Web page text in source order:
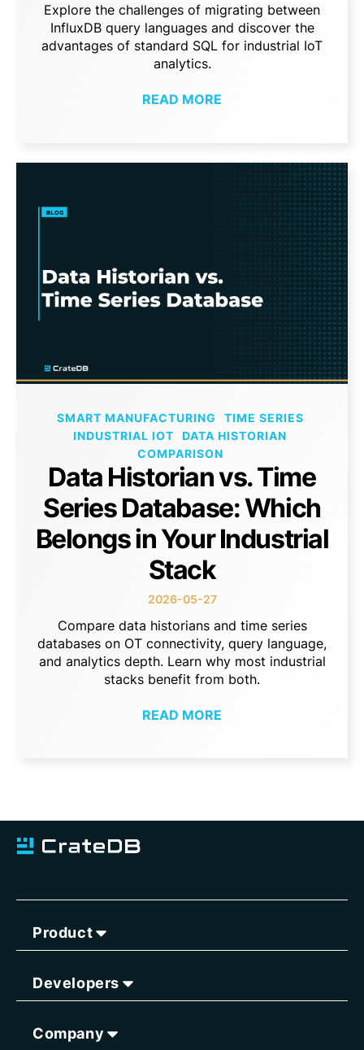
Explore the challenges of migrating between
InfluxDB query languages and discover the
advantages of standard SQL for industrial IoT
analytics.
READ MORE
SMART MANUFACTURING
TIME SERIES
INDUSTRIAL IOT
DATA HISTORIAN
COMPARISON
Data Historian vs. Time
Series Database: Which
Belongs in Your Industrial
Stack
2026-05-27
Compare data historians and time series
databases on OT connectivity, query language,
and analytics depth. Learn why most industrial
stacks benefit from both.
READ MORE
Product
Developers
Company